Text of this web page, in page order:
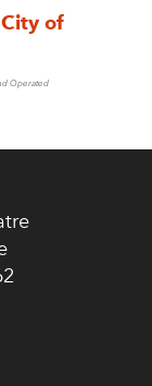
City of
Operated